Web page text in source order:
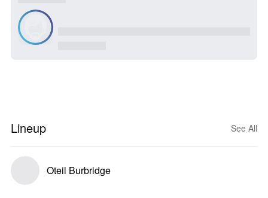
Lineup See All
Oteil Burbridge